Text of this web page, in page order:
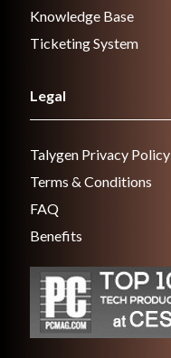
Knowledge Base
Ticketing System
Legal
Talygen Privacy Policy
Terms & Conditions
FAQ
Benefits